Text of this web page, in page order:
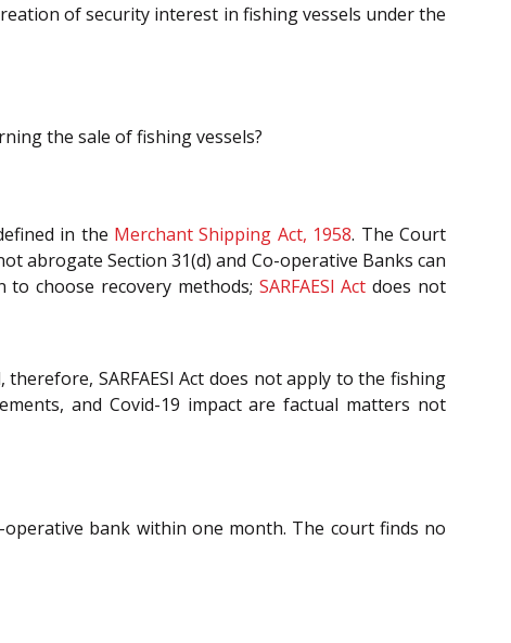
of security interest in fishing vessels under the
the sale of fishing vessels?
in the Merchant Shipping Act, 1958. The Court
abrogate Section 31(d) and Co-operative Banks can
choose recovery methods; SARFAESI Act does not
SARFAESI Act does not apply to the fishing
and Covid-19 impact are factual matters not
bank within one month. The court finds no